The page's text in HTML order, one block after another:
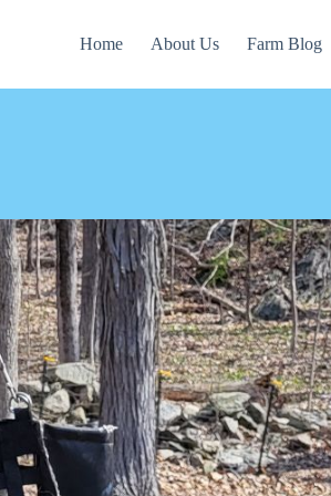
Home About Us Farm Blog